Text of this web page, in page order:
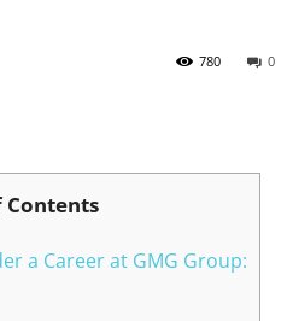
0
780
Contents
a Career at GMG Group: